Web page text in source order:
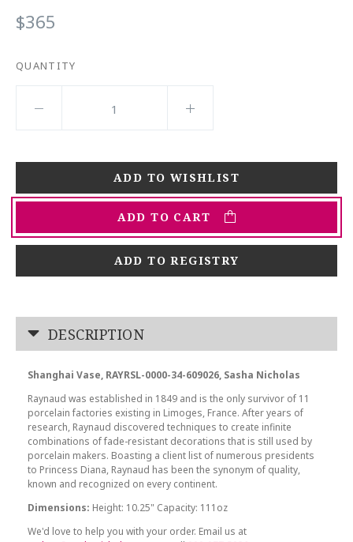
$365
QUANTITY
ADD TO CART
ADD TO REGISTRY
DESCRIPTION
Shanghai Vase, RAYRSL-0000-34-609026, Sasha Nicholas
Raynaud was established in 1849 and is the only survivor of 11
porcelain factories existing in Limoges, France. After years of
research, Raynaud discovered techniques to create infinite
combinations of fade-resistant decorations that is still used by
porcelain makers. Boasting a client list of numerous presidents
to Princess Diana, Raynaud has been the synonym of quality,
known and recognized on every continent.
Dimensions: Height: 10.25" Capacity: 111oz
We'd love to help you with your order. Email us at